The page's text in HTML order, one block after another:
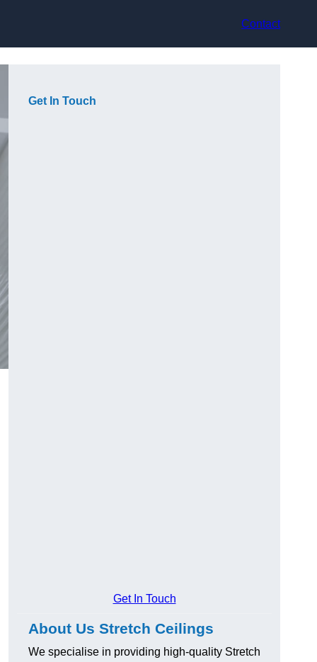
Contact
Get In Touch
Get In Touch
About Us Stretch Ceilings
We specialise in providing high-quality Stretch